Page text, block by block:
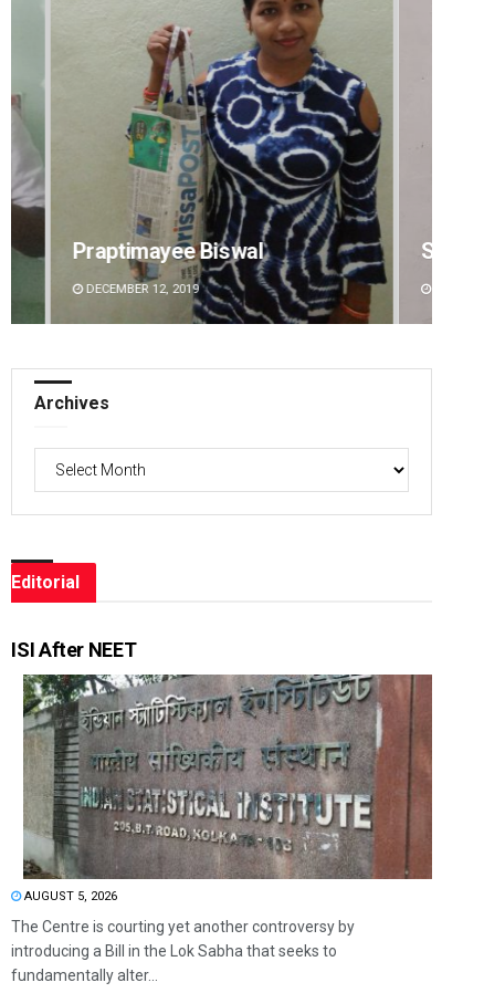
Sibarama Khotei
DECEMBER 12, 2019
Archives
Editorial
ISI After NEET
AUGUST 5, 2026
The Centre is courting yet another controversy by
introducing a Bill in the Lok Sabha that seeks to
fundamentally alter...